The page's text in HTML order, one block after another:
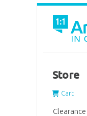
Store
Cart
Clearance